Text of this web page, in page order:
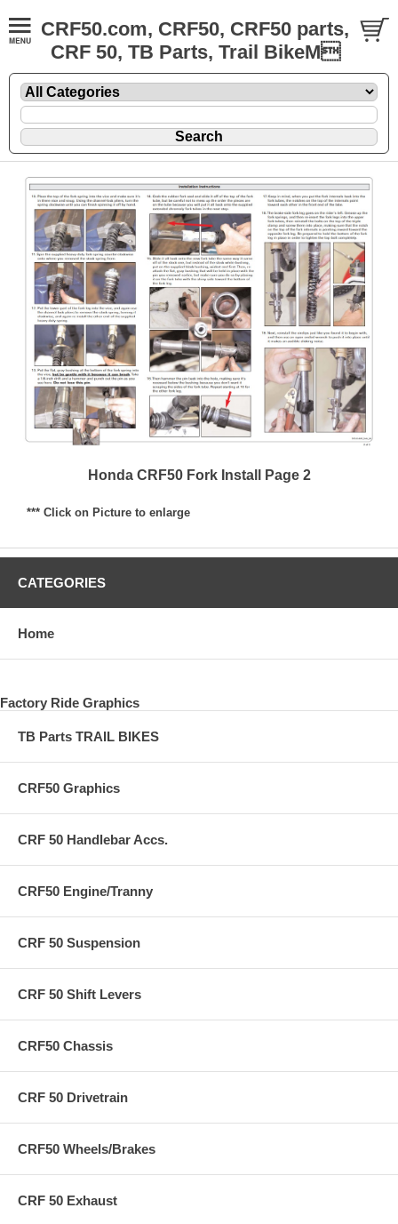
CRF50.com, CRF50, CRF50 parts,
CRF 50, TB Parts, Trail BikeM
Honda CRF50 Fork Install Page 2
*** Click on Picture to enlarge
CATEGORIES
Home
Factory Ride Graphics
TB Parts TRAIL BIKES
CRF50 Graphics
CRF 50 Handlebar Accs.
CRF50 Engine/Tranny
CRF 50 Suspension
CRF 50 Shift Levers
CRF50 Chassis
CRF 50 Drivetrain
CRF50 Wheels/Brakes
CRF 50 Exhaust